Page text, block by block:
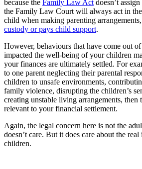
because the Family Law Act doesn’t
the Family Law Court will always act in the
child when making parenting
custody or pays child support.
However, behaviours that have come out
impacted the well-being of your children
your finances are ultimately settled. For
to one parent neglecting their parental
children to unsafe environments,
family violence, disrupting the children’s
creating unstable living arrangements,
relevant to your financial settlement.
Again, the legal concern here is not the
doesn’t care. But it does care about the
children.